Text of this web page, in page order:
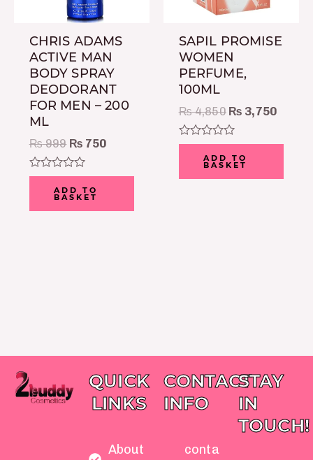
CHRIS ADAMS
ACTIVE MAN
BODY SPRAY
DEODORANT
FOR MEN – 200
ML
₨999 ₨ 750
Rated
of
ADD TO
BASKET
SAPIL PROMISE
WOMEN
PERFUME,
100ML
₨4,850 ₨ 3,750
Rated
of
ADD TO
BASKET
QUICK
LINKS
About
CONTACT
INFO
conta
STAY
IN
TOUCH!